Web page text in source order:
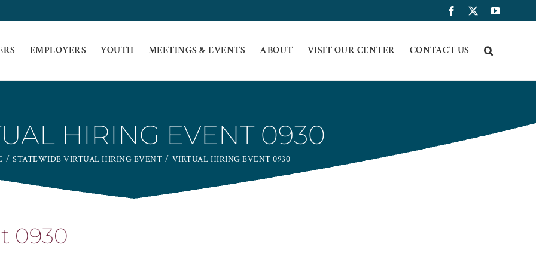
Facebook YouTube
EMPLOYERS YOUTH MEETINGS & EVENTS ABOUT VISIT OUR CENTER CONTACT US
HIRING EVENT 0930
STATEWIDE VIRTUAL HIRING EVENT VIRTUAL HIRING EVENT 0930
0930